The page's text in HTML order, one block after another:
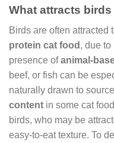
What attracts
Birds are often attracted
protein cat food , due
presence ofanimal-
beef, or fish can be
naturally drawn to
content in some cat
birds, who may be
easy-to-eat texture. To